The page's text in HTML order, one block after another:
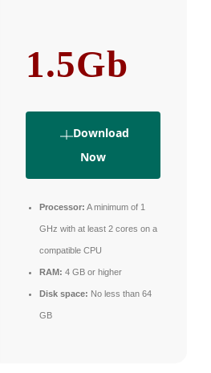
1.5Gb
Download
Now
Processor: A minimum of 1
GHz with at least 2 cores on a
compatible CPU
RAM: 4 GB or higher
Disk space: No less than 64
GB